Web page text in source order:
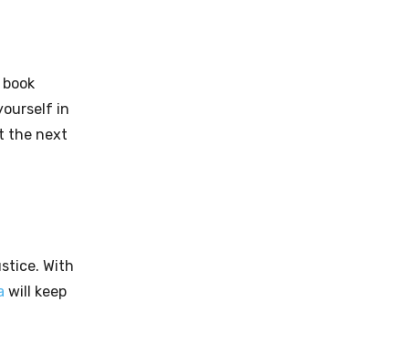
in
the next
With
will keep